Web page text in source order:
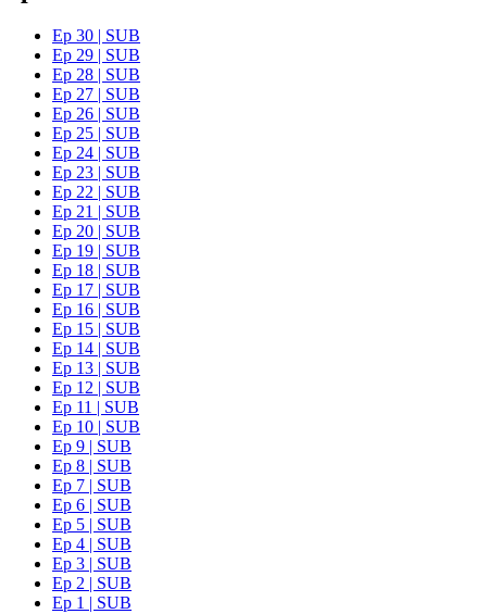
Ep 30 | SUB
Ep 29 | SUB
Ep 28 | SUB
Ep 27 | SUB
Ep 26 | SUB
Ep 25 | SUB
Ep 24 | SUB
Ep 23 | SUB
Ep 22 | SUB
Ep 21 | SUB
Ep 20 | SUB
Ep 19 | SUB
Ep 18 | SUB
Ep 17 | SUB
Ep 16 | SUB
Ep 15 | SUB
Ep 14 | SUB
Ep 13 | SUB
Ep 12 | SUB
Ep 11 | SUB
Ep 10 | SUB
Ep 9 | SUB
Ep 8 | SUB
Ep 7 | SUB
Ep 6 | SUB
Ep 5 | SUB
Ep 4 | SUB
Ep 3 | SUB
Ep 2 | SUB
Ep 1 | SUB